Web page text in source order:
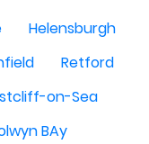
Helensburgh
Retford
on-Sea
BAy